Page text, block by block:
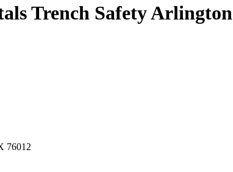
Trench Safety Arlington
76012